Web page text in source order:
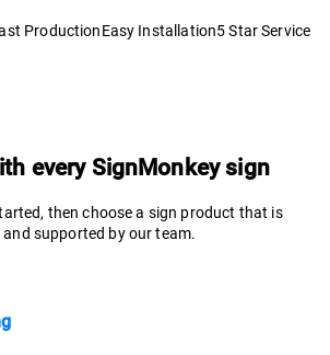
ProductionEasy Installation5 Star Service
every SignMonkey sign
then choose a sign product that is
supported by our team.